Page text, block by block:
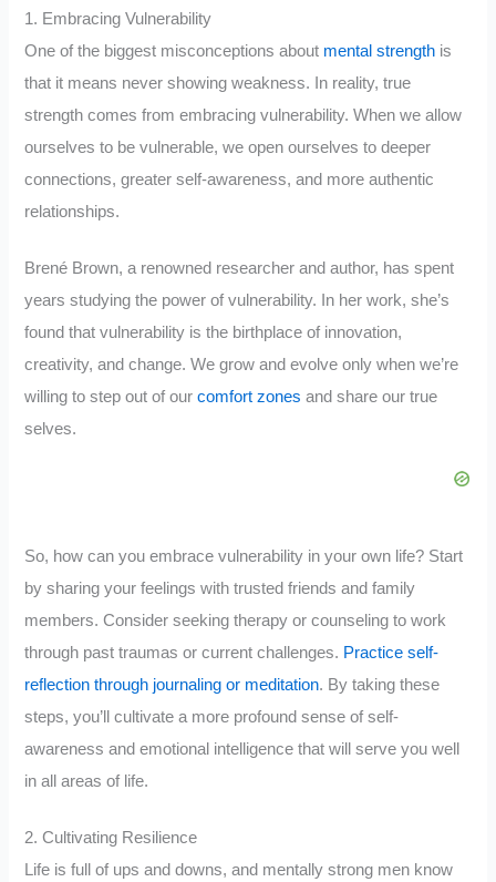
1. Embracing Vulnerability
One of the biggest misconceptions about mental strength is
that it means never showing weakness. In reality, true
strength comes from embracing vulnerability. When we allow
ourselves to be vulnerable, we open ourselves to deeper
connections, greater self-awareness, and more authentic
relationships.
Brené Brown, a renowned researcher and author, has spent
years studying the power of vulnerability. In her work, she’s
found that vulnerability is the birthplace of innovation,
creativity, and change. We grow and evolve only when we’re
willing to step out of ourcomfort zones and share our true
selves.
So, how can you embrace vulnerability in your own life? Start
by sharing your feelings with trusted friends and family
members. Consider seeking therapy or counseling to work
through past traumas or current challenges. Practice self-
reflection through journaling or meditation. By taking these
steps, you’ll cultivate a more profound sense of self-
awareness and emotional intelligence that will serve you well
in all areas of life.
2. Cultivating Resilience
Life is full of ups and downs, and mentally strong men know